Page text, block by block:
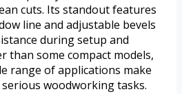
cuts. Its standout features
line and adjustable bevels
during setup and
than some compact models,
range of applications make
woodworking tasks.